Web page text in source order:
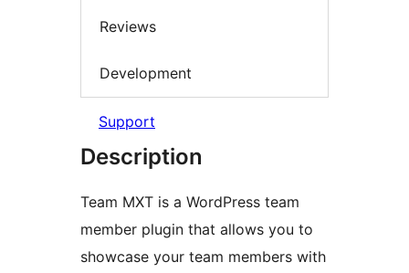
Reviews
Development
Support
Description
Team MXT is a WordPress team
member plugin that allows you to
showcase your team members with